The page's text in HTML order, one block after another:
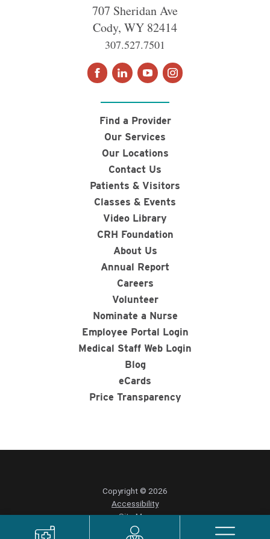
707 Sheridan Ave
Cody, WY 82414
307.527.7501
Find a Provider
Our Services
Our Locations
Contact Us
Patients & Visitors
Classes & Events
Video Library
CRH Foundation
About Us
Annual Report
Careers
Volunteer
Nominate a Nurse
Employee Portal Login
Medical Staff Web Login
Blog
eCards
Price Transparency
Copyright © 2026
Accessibility
Site Map
Privacy Policy